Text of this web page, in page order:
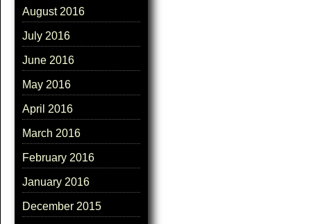
August 2016
July 2016
June 2016
May 2016
April 2016
March 2016
February 2016
January 2016
December 2015